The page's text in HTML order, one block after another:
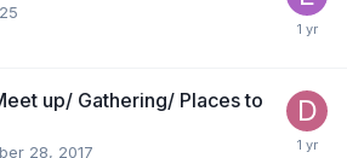
up/ Gathering/ Places to
28, 2017